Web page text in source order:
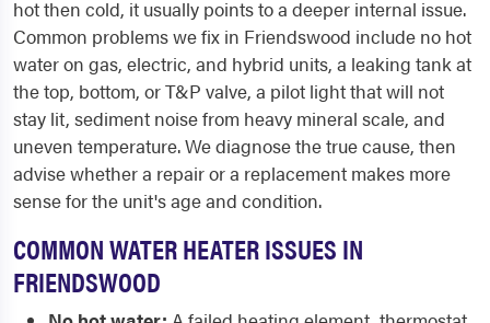
hot then cold, it usually points to a deeper internal issue.
Common problems we fix in Friendswood include no hot
water on gas, electric, and hybrid units, a leaking tank at
the top, bottom, or T&P valve, a pilot light that will not
stay lit, sediment noise from heavy mineral scale, and
uneven temperature. We diagnose the true cause, then
advise whether a repair or a replacement makes more
sense for the unit's age and condition.
COMMON WATER HEATER ISSUES IN
FRIENDSWOOD